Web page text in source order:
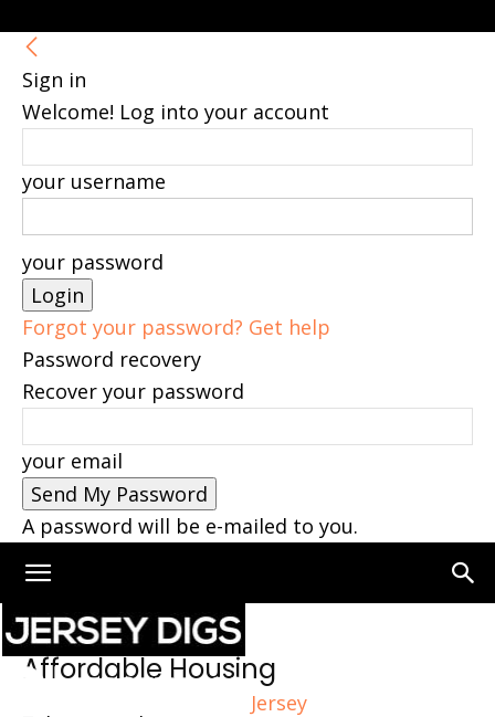
Sign in
Welcome! Log into your account
your username
your password
Forgot your password? Get help
Password recovery
Recover your password
your email
A password will be e-mailed to you.
Jersey
Home Affordable Housing
Affordable Housing